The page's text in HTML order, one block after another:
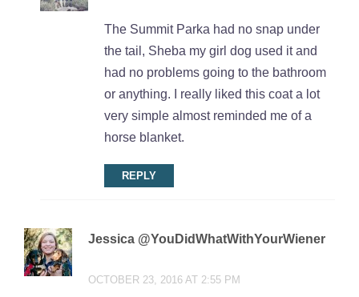
The Summit Parka had no snap under
the tail, Sheba my girl dog used it and
had no problems going to the bathroom
or anything. I really liked this coat a lot
very simple almost reminded me of a
horse blanket.
REPLY
Jessica @YouDidWhatWithYourWiener
says:
OCTOBER 23, 2016 AT 2:55 PM